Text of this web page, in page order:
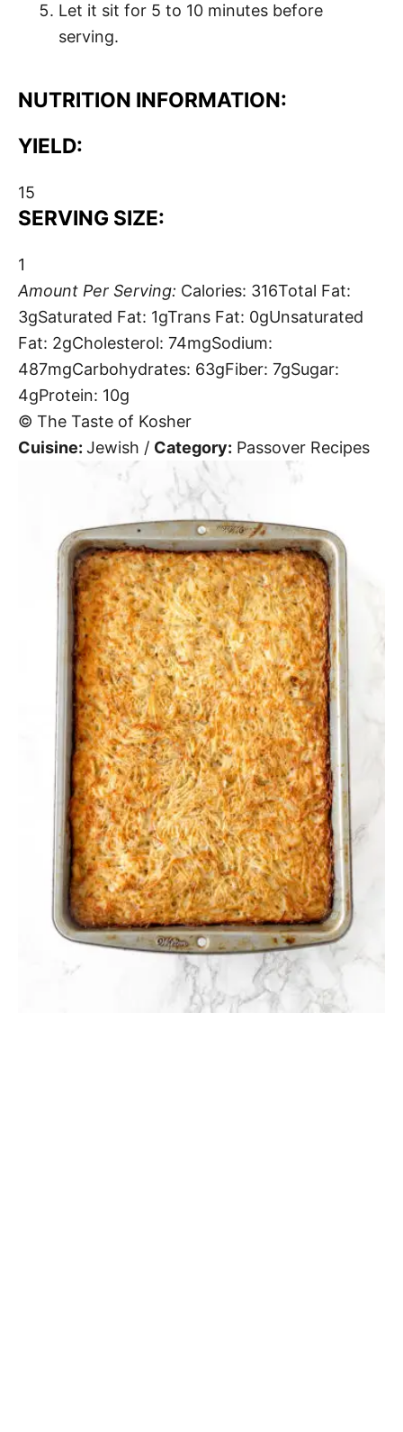
Let it sit for 5 to 10 minutes before
serving.
NUTRITION INFORMATION:
YIELD:
15
SERVING SIZE:
1
Amount Per Serving: Calories: 316Total Fat:
3gSaturated Fat: 1gTrans Fat: 0gUnsaturated
Fat: 2gCholesterol: 74mgSodium:
487mgCarbohydrates: 63gFiber: 7gSugar:
4gProtein: 10g
© The Taste of Kosher
Cuisine: Jewish / Category: Passover Recipes